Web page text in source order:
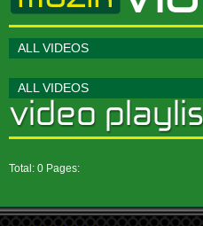
ALL VIDEOS
ALL VIDEOS
Total: 0 Pages: